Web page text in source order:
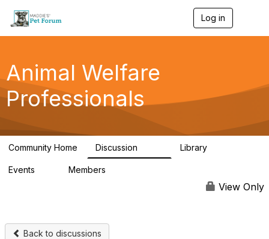
Log in
g
a
Animal Welfare
Professionals
Community Home Discussion Library
Events Members
View Only
Back to discussions